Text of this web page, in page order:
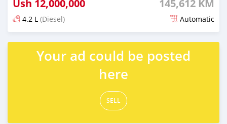
Ush 12,000,000 145,612 KM
4.2 L (Diesel) Automatic
Posted over 5 years ago
Your ad could be posted
here
SELL